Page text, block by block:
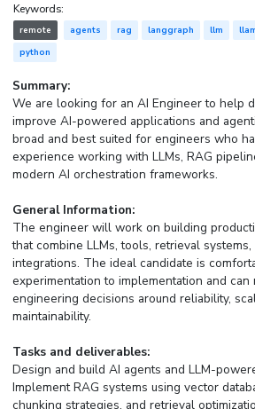
Keywords:
remote agents rag langgraph llm
python
Summary:
We are looking for an AI Engineer to help
improve AI-powered applications and
broad and best suited for engineers who
experience working with LLMs, RAG
modern AI orchestration frameworks.
General Information:
The engineer will work on building
that combine LLMs, tools, retrieval
integrations. The ideal candidate is
experimentation to implementation and can
engineering decisions around reliability,
maintainability.
Tasks and deliverables:
Design and build AI agents and LLM-
Implement RAG systems using vector
chunking strategies, and retrieval